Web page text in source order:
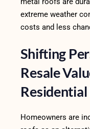
extreme weather
costs and less
Shifting
Resale
Homeowners are